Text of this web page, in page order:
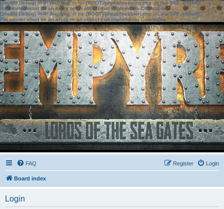
[phpBB Debug] PHP Warning: in file[ROOT]/phpbb/session.phpon line583:sizeof():
Parameter must be an array or an object that implements Countable
[phpBB Debug] PHP Warning: in file[ROOT]/phpbb/session.phpon line639: sizeof():
Parameter must be an array or an object that implements Countable
FAQ Login
Register
Board index
Login